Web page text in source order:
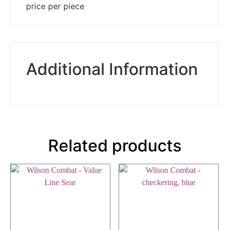
price per piece
Additional Information
Related products